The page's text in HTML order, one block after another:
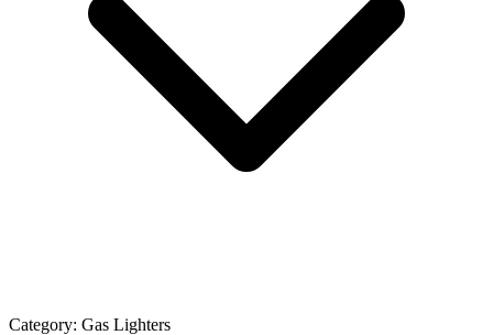
Category: Gas Lighters